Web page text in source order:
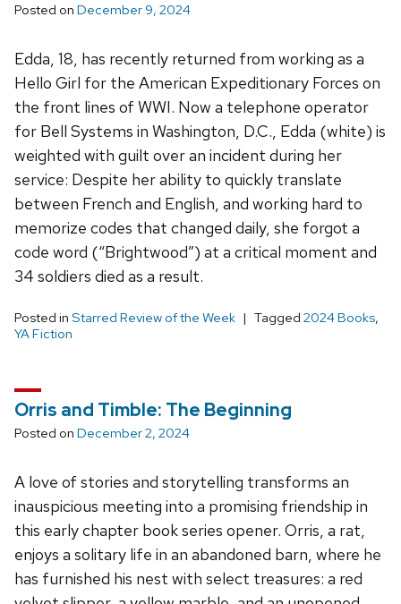
Posted on December 9, 2024
Edda, 18, has recently returned from working as a
Hello Girl for the American Expeditionary Forces on
the front lines of WWI. Now a telephone operator
for Bell Systems in Washington, D.C., Edda (white) is
weighted with guilt over an incident during her
service: Despite her ability to quickly translate
between French and English, and working hard to
memorize codes that changed daily, she forgot a
code word (“Brightwood”) at a critical moment and
34 soldiers died as a result.
Posted in Starred Review of the Week Tagged 2024 Books,
YA Fiction
Orris and Timble: The Beginning
Posted on December 2, 2024
A love of stories and storytelling transforms an
inauspicious meeting into a promising friendship in
this early chapter book series opener. Orris, a rat,
enjoys a solitary life in an abandoned barn, where he
has furnished his nest with select treasures: a red